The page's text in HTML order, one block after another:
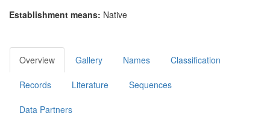
Establishment means: Native
Overview Gallery Names Classification
Records Literature Sequences
Data Partners